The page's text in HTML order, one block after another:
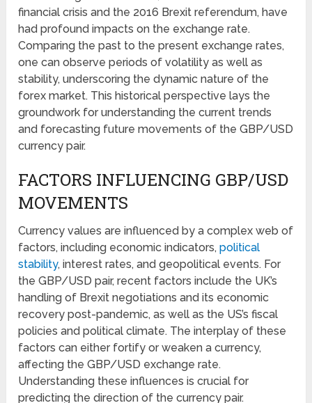
financial crisis and the 2016 Brexit referendum, have
had profound impacts on the exchange rate.
Comparing the past to the present exchange rates,
one can observe periods of volatility as well as
stability, underscoring the dynamic nature of the
forex market. This historical perspective lays the
groundwork for understanding the current trends
and forecasting future movements of the GBP/USD
currency pair.
FACTORS INFLUENCING GBP/USD
MOVEMENTS
Currency values are influenced by a complex web of
factors, including economic indicators,political
stability, interest rates, and geopolitical events. For
the GBP/USD pair, recent factors include the UK’s
handling of Brexit negotiations and its economic
recovery post-pandemic, as well as the US’s fiscal
policies and political climate. The interplay of these
factors can either fortify or weaken a currency,
affecting the GBP/USD exchange rate.
Understanding these influences is crucial for
predicting the direction of the currency pair.